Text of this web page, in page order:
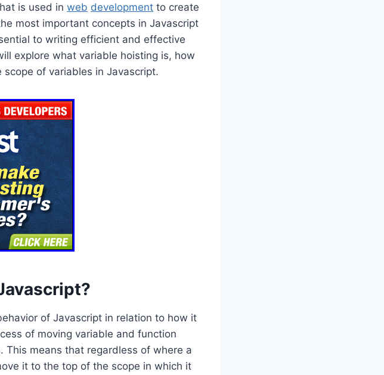
is used in web development to create
most important concepts in Javascript
to writing efficient and effective
explore what variable hoisting is, how
of variables in Javascript.
of Javascript in relation to how it
of moving variable and function
means that regardless of where a
it to the top of the scope in which it